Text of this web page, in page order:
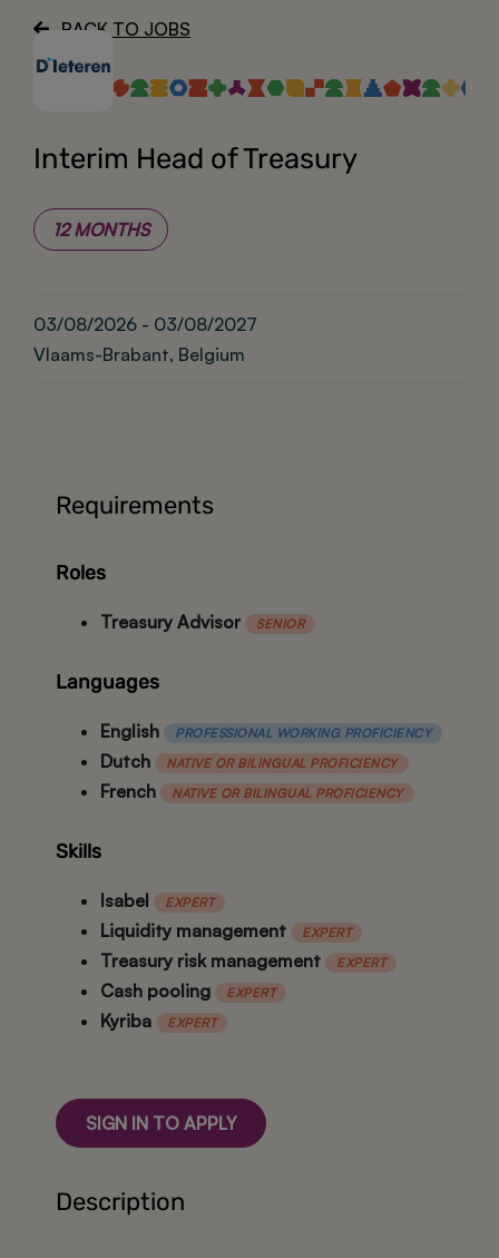
About
BACK TO JOBS
Interim Head of Treasury
12 MONTHS
03/08/2026 - 03/08/2027
Vlaams-Brabant, Belgium
Requirements
Roles
Treasury Advisor SENIOR
Languages
English PROFESSIONAL WORKING PROFICIENCY
Dutch NATIVE OR BILINGUAL PROFICIENCY
French NATIVE OR BILINGUAL PROFICIENCY
Skills
Isabel EXPERT
Liquidity management EXPERT
Treasury risk management EXPERT
Cash pooling EXPERT
Kyriba EXPERT
SIGN IN TO APPLY
Description